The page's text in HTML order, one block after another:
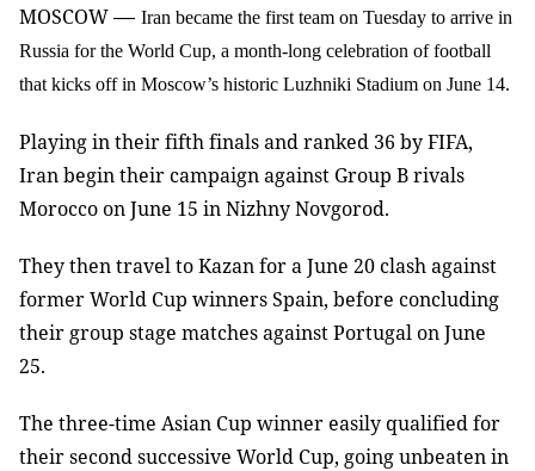
MOSCOW— Iran became the first team on Tuesday to arrive in
Russia for the World Cup, a month-long celebration of football
that kicks off in Moscow’s historic Luzhniki Stadium on June 14.
Playing in their fifth finals and ranked 36 by FIFA,
Iran begin their campaign against Group B rivals
Morocco on June 15 in Nizhny Novgorod.
They then travel to Kazan for a June 20 clash against
former World Cup winners Spain, before concluding
their group stage matches against Portugal on June
25.
The three-time Asian Cup winner easily qualified for
their second successive World Cup, going unbeaten in